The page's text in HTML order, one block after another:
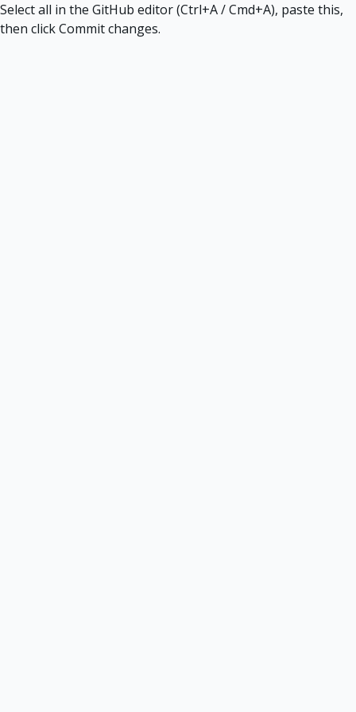
Select all in the GitHub editor (Ctrl+A / Cmd+A), paste this,
then click Commit changes.